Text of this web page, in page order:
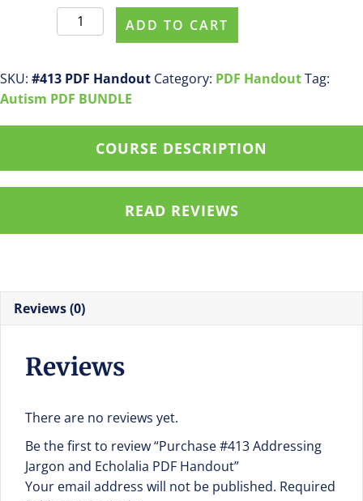
Purchase
#413
Jargon
and
Handout
ADD TO CART
SKU: #413 PDF Handout Category: PDF HandoutTag:
Autism PDF BUNDLE
COURSE DESCRIPTION
READ REVIEWS
Reviews (0)
Reviews
There are no reviews yet.
Be the first to review “Purchase #413 Addressing
Jargon and Echolalia PDF Handout”
Your email address will not be published. Required